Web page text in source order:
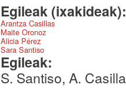
Egileak
Arantza Casillas
Maite Oronoz
Alicia Pérez
Sara Santiso
Egileak:
S. Santiso, A.